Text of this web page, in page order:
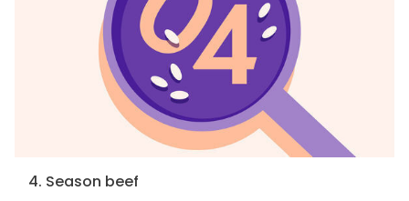
4. Season beef